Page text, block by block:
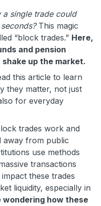
single trade could
This magic
“block trades.” Here,
and pension
up the market.
this article to learn
they matter, not just
for everyday
trades work and
away from public
use methods
transactions
these trades
liquidity, especially in
wondering how these